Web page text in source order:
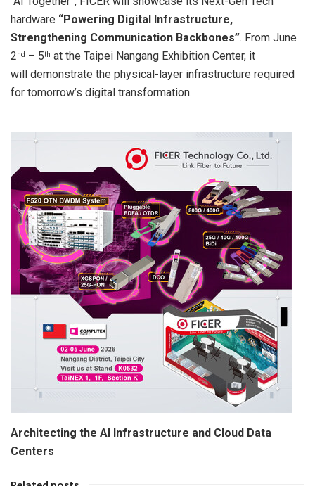
hardware “Powering Digital Infrastructure,
Strengthening Communication Backbones”. From June
2nd – 5th at the Taipei Nangang Exhibition Center, it
will demonstrate the physical-layer infrastructure required
for tomorrow’s digital transformation.
Architecting the AI Infrastructure and Cloud Data
Centers